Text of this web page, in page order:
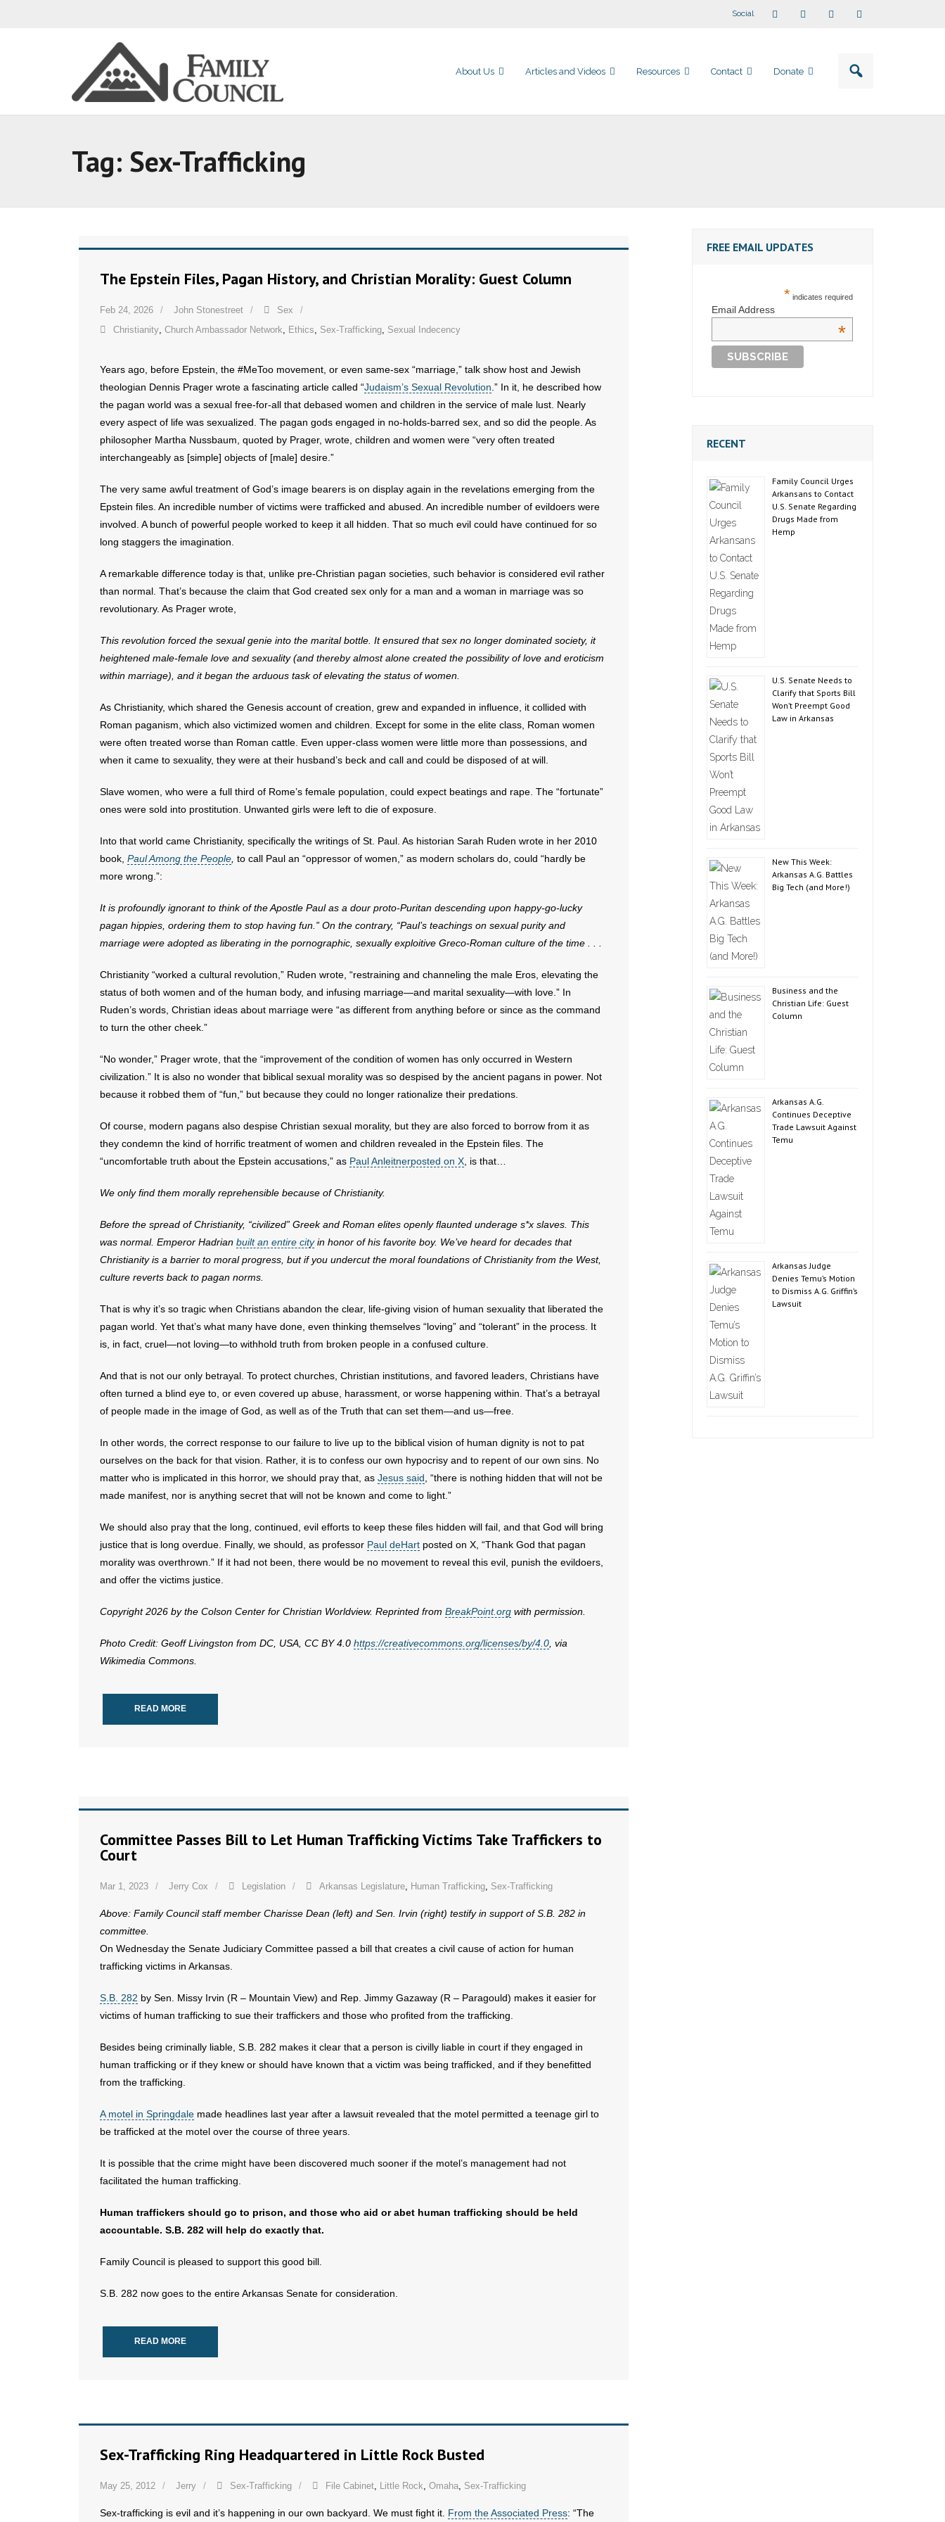
Social
About Us Articles and Videos Resources Contact Donate
Tag: Sex-Trafficking
The Epstein Files, Pagan History, and Christian Morality: Guest Column
Feb 24, 2026 John Stonestreet
Sex
Christianity, Church Ambassador Network, Ethics, Sex-Trafficking, Sexual Indecency
Years ago, before Epstein, the #MeToo movement, or even same-sex “marriage,” talk show host and Jewish
theologian Dennis Prager wrote a fascinating article called “Judaism’s Sexual Revolution .” In it, he described how
the pagan world was a sexual free-for-all that debased women and children in the service of male lust. Nearly
every aspect of life was sexualized. The pagan gods engaged in no-holds-barred sex, and so did the people. As
philosopher Martha Nussbaum, quoted by Prager, wrote, children and women were “very often treated
interchangeably as [simple] objects of [male] desire.”
The very same awful treatment of God’s image bearers is on display again in the revelations emerging from the
Epstein files. An incredible number of victims were trafficked and abused. An incredible number of evildoers were
involved. A bunch of powerful people worked to keep it all hidden. That so much evil could have continued for so
long staggers the imagination.
A remarkable difference today is that, unlike pre-Christian pagan societies, such behavior is considered evil rather
than normal. That’s because the claim that God created sex only for a man and a woman in marriage was so
revolutionary. As Prager wrote,
This revolution forced the sexual genie into the marital bottle. It ensured that sex no longer dominated society, it
heightened male-female love and sexuality (and thereby almost alone created the possibility of love and eroticism
within marriage), and it began the arduous task of elevating the status of women.
As Christianity, which shared the Genesis account of creation, grew and expanded in influence, it collided with
Roman paganism, which also victimized women and children. Except for some in the elite class, Roman women
were often treated worse than Roman cattle. Even upper-class women were little more than possessions, and
when it came to sexuality, they were at their husband’s beck and call and could be disposed of at will.
Slave women, who were a full third of Rome’s female population, could expect beatings and rape. The “fortunate”
ones were sold into prostitution. Unwanted girls were left to die of exposure.
Into that world came Christianity, specifically the writings of St. Paul. As historian Sarah Ruden wrote in her 2010
book, Paul Among the People to call Paul an “oppressor of women,” as modern scholars do, could “hardly be
more wrong.”:
It is profoundly ignorant to think of the Apostle Paul as a dour proto-Puritan descending upon happy-go-lucky
pagan hippies, ordering them to stop having fun.” On the contrary, “Paul’s teachings on sexual purity and
marriage were adopted as liberating in the pornographic, sexually exploitive Greco-Roman culture of the time . . .
Christianity “worked a cultural revolution,” Ruden wrote, “restraining and channeling the male Eros, elevating the
status of both women and of the human body, and infusing marriage—and marital sexuality—with love.” In
Ruden’s words, Christian ideas about marriage were “as different from anything before or since as the command
to turn the other cheek.”
“No wonder,” Prager wrote, that the “improvement of the condition of women has only occurred in Western
civilization.” It is also no wonder that biblical sexual morality was so despised by the ancient pagans in power. Not
because it robbed them of “fun,” but because they could no longer rationalize their predations.
Of course, modern pagans also despise Christian sexual morality, but they are also forced to borrow from it as
they condemn the kind of horrific treatment of women and children revealed in the Epstein files. The
“uncomfortable truth about the Epstein accusations,” as Paul Anleitnerposted on X , is that…
We only find them morally reprehensible because of Christianity.
Before the spread of Christianity, “civilized” Greek and Roman elites openly flaunted underage s*x slaves. This
was normal. Emperor Hadrian built an entire cityin honor of his favorite boy. We’ve heard for decades that
Christianity is a barrier to moral progress, but if you undercut the moral foundations of Christianity from the West,
culture reverts back to pagan norms.
That is why it’s so tragic when Christians abandon the clear, life-giving vision of human sexuality that liberated the
pagan world. Yet that’s what many have done, even thinking themselves “loving” and “tolerant” in the process. It
is, in fact, cruel—not loving—to withhold truth from broken people in a confused culture.
And that is not our only betrayal. To protect churches, Christian institutions, and favored leaders, Christians have
often turned a blind eye to, or even covered up abuse, harassment, or worse happening within. That’s a betrayal
of people made in the image of God, as well as of the Truth that can set them—and us—free.
In other words, the correct response to our failure to live up to the biblical vision of human dignity is not to pat
ourselves on the back for that vision. Rather, it is to confess our own hypocrisy and to repent of our own sins. No
matter who is implicated in this horror, we should pray that, as Jesus said , “there is nothing hidden that will not be
made manifest, nor is anything secret that will not be known and come to light.”
We should also pray that the long, continued, evil efforts to keep these files hidden will fail, and that God will bring
justice that is long overdue. Finally, we should, as professor Paul deHart posted on X, “Thank God that pagan
morality was overthrown.” If it had not been, there would be no movement to reveal this evil, punish the evildoers,
and offer the victims justice.
Copyright 2026 by the Colson Center for Christian Worldview. Reprinted from BreakPoint.org with permission.
Photo Credit: Geoff Livingston from DC, USA, CC BY 4.0 https://creativecommons.org/licenses/by/4.0 , via
Wikimedia Commons.
READ MORE
Committee Passes Bill to Let Human Trafficking Victims Take Traffickers to
Court
Mar 1, 2023 Jerry Cox Legislation Arkansas Legislature, Human Trafficking, Sex-Trafficking
Above: Family Council staff member Charisse Dean (left) and Sen. Irvin (right) testify in support of S.B. 282 in
committee.
On Wednesday the Senate Judiciary Committee passed a bill that creates a civil cause of action for human
trafficking victims in Arkansas.
S.B. 282 by Sen. Missy Irvin (R – Mountain View) and Rep. Jimmy Gazaway (R – Paragould) makes it easier for
victims of human trafficking to sue their traffickers and those who profited from the trafficking.
Besides being criminally liable, S.B. 282 makes it clear that a person is civilly liable in court if they engaged in
human trafficking or if they knew or should have known that a victim was being trafficked, and if they benefitted
from the trafficking.
A motel in Springdale made headlines last year after a lawsuit revealed that the motel permitted a teenage girl to
be trafficked at the motel over the course of three years.
It is possible that the crime might have been discovered much sooner if the motel’s management had not
facilitated the human trafficking.
Human traffickers should go to prison, and those who aid or abet human trafficking should be held
accountable. S.B. 282 will help do exactly that.
Family Council is pleased to support this good bill.
S.B. 282 now goes to the entire Arkansas Senate for consideration.
READ MORE
Sex-Trafficking Ring Headquartered in Little Rock Busted
May 25, 2012 Jerry Sex-Trafficking File Cabinet, Little Rock, Omaha, Sex-Trafficking
Sex-trafficking is evil and it’s happening in our own backyard. We must fight it. From the Associated Press: “The
FREE EMAIL UPDATES
* indicates required
Email Address
*
RECENT
Family Council Urges
Arkansans to Contact
U.S. Senate Regarding
Drugs Made from
Hemp
U.S. Senate Needs to
Clarify that Sports Bill
Won’t Preempt Good
Law in Arkansas
New This Week:
Arkansas A.G. Battles
Big Tech (and More!)
Business and the
Christian Life: Guest
Column
Arkansas A.G.
Continues Deceptive
Trade Lawsuit Against
Temu
Arkansas Judge
Denies Temu’s Motion
to Dismiss A.G. Griffin’s
Lawsuit